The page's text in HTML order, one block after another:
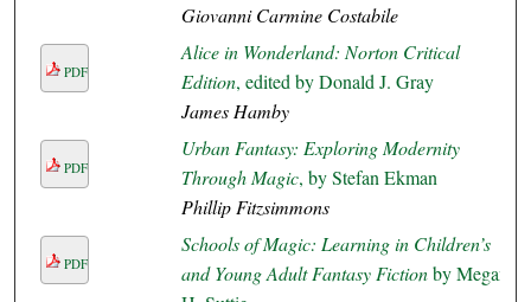
Giovanni Carmine Costabile
PDF
Alice in Wonderland: Norton Critical
Edition, edited by Donald J. Gray
James Hamby
PDF
Urban Fantasy: Exploring Modernity
Through Magic, by Stefan Ekman
Phillip Fitzsimmons
PDF
Schools of Magic: Learning in Children’s
and Young Adult Fantasy Fictionby Megan